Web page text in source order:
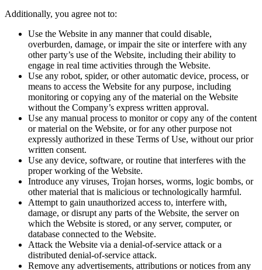
Additionally, you agree not to:
Use the Website in any manner that could disable,
overburden, damage, or impair the site or interfere with any
other party’s use of the Website, including their ability to
engage in real time activities through the Website.
Use any robot, spider, or other automatic device, process, or
means to access the Website for any purpose, including
monitoring or copying any of the material on the Website
without the Company’s express written approval.
Use any manual process to monitor or copy any of the content
or material on the Website, or for any other purpose not
expressly authorized in these Terms of Use, without our prior
written consent.
Use any device, software, or routine that interferes with the
proper working of the Website.
Introduce any viruses, Trojan horses, worms, logic bombs, or
other material that is malicious or technologically harmful.
Attempt to gain unauthorized access to, interfere with,
damage, or disrupt any parts of the Website, the server on
which the Website is stored, or any server, computer, or
database connected to the Website.
Attack the Website via a denial-of-service attack or a
distributed denial-of-service attack.
Remove any advertisements, attributions or notices from any